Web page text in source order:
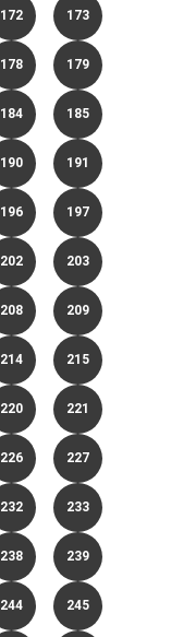
172 173
178 179
184 185
190 191
196 197
202 203
208 209
214 215
220 221
226 227
232 233
238 239
244 245